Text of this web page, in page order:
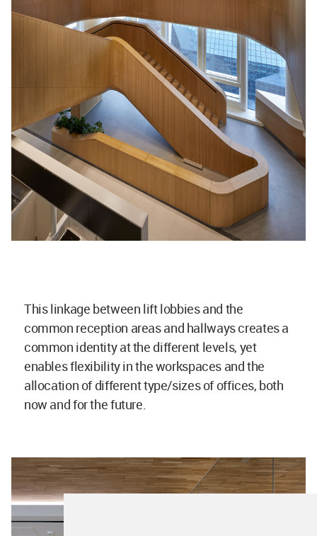
This linkage between lift lobbies and the
common reception areas and hallways creates a
common identity at the different levels, yet
enables flexibility in the workspaces and the
allocation of different type/sizes of offices, both
now and for the future.